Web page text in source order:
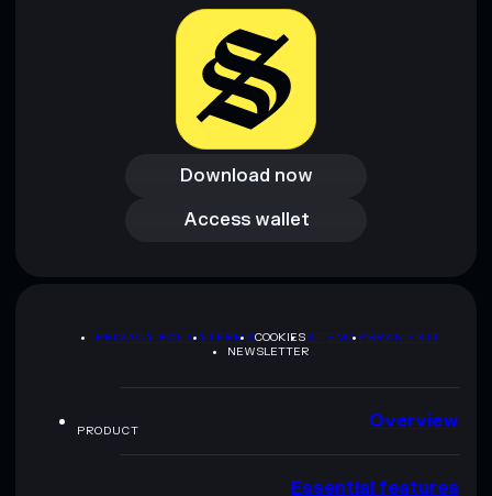
Download now
Download now
Access wallet
Access wallet
PRIVACY POLICYTERMSCOOKIESSITEMAPBRAND KIT
NEWSLETTER
PRODUCT Overview
Essential features